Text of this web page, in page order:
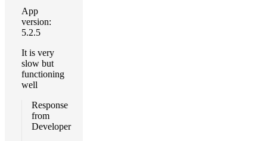
App
version:
5.2.5
It is very
slow but
functioning
well
Response
from
Developer